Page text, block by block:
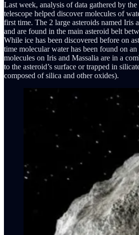
Last week, analysis of data gathered by
telescope helped discover molecules of
first time. The 2 large asteroids named Iris
and are found in the main asteroid belt
While ice has been discovered before on
time molecular water has been found on
molecules on Iris and Massalia are in a
to the asteroid’s surface or trapped in
composed of silica and other oxides).